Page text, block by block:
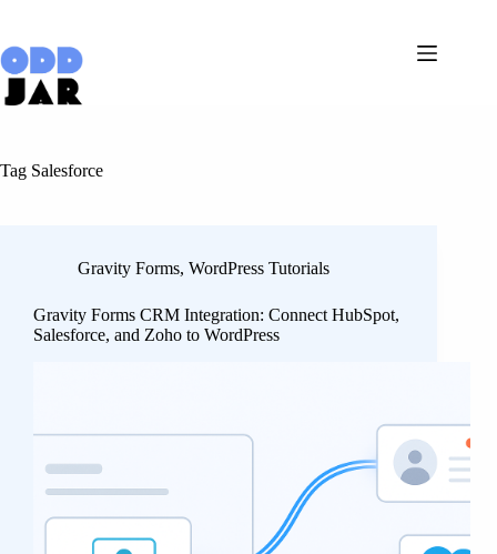
content
Tag Salesforce
Gravity Forms, WordPress Tutorials
Gravity Forms CRM Integration: Connect HubSpot,
Salesforce, and Zoho to WordPress